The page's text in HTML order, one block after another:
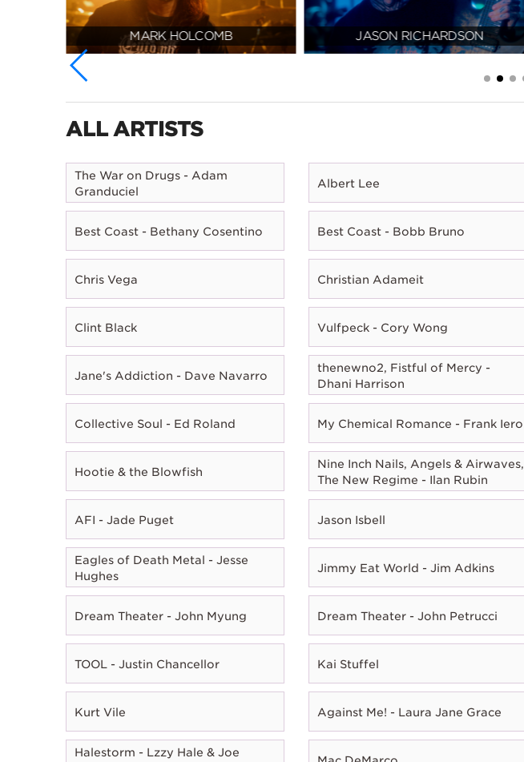
MARK HOLCOMB JASON RICHARDSON
ALL ARTISTS
The War on Drugs - Adam
Granduciel
Albert Lee
Best Coast - Bethany Cosentino Best Coast - Bobb Bruno
Chris Vega Christian Adameit
Clint Black Vulfpeck - Cory Wong
Jane's Addiction - Dave Navarro
thenewno2, Fistful of Mercy -
Dhani Harrison
Collective Soul - Ed Roland My Chemical Romance - Frank Iero
Hootie & the Blowfish
Nine Inch Nails, Angels & Airwaves,
The New Regime - Ilan Rubin
AFI - Jade Puget Jason Isbell
Eagles of Death Metal - Jesse
Hughes
Jimmy Eat World - Jim Adkins
Dream Theater - John Myung Dream Theater - John Petrucci
TOOL - Justin Chancellor Kai Stuffel
Kurt Vile Against Me! - Laura Jane Grace
Halestorm - Lzzy Hale & Joe